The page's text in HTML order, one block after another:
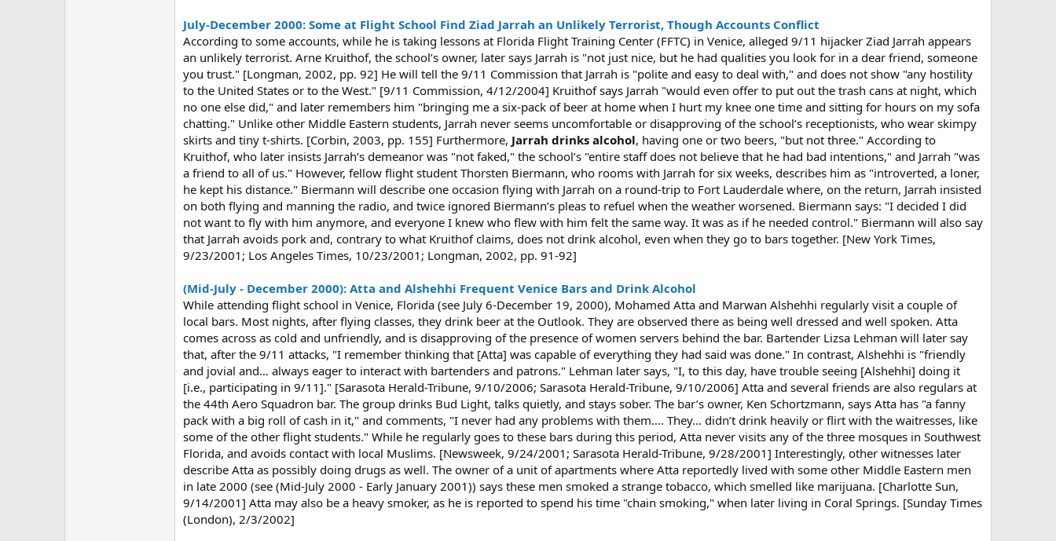
July-December 2000: Some at Flight School Find Ziad Jarrah an Unlikely Terrorist, Though Accounts Conflict
According to some accounts, while he is taking lessons at Florida Flight Training Center (FFTC) in Venice, alleged 9/11 hijacker Ziad Jarrah appears
an unlikely terrorist. Arne Kruithof, the school’s owner, later says Jarrah is "not just nice, but he had qualities you look for in a dear friend, someone
you trust." [Longman, 2002, pp. 92] He will tell the 9/11 Commission that Jarrah is "polite and easy to deal with," and does not show "any hostility
to the United States or to the West." [9/11 Commission, 4/12/2004] Kruithof says Jarrah "would even offer to put out the trash cans at night, which
no one else did," and later remembers him "bringing me a six-pack of beer at home when I hurt my knee one time and sitting for hours on my sofa
chatting." Unlike other Middle Eastern students, Jarrah never seems uncomfortable or disapproving of the school’s receptionists, who wear skimpy
skirts and tiny t-shirts. [Corbin, 2003, pp. 155] Furthermore, Jarrah drinks alcohol, having one or two beers, "but not three." According to
Kruithof, who later insists Jarrah’s demeanor was "not faked," the school’s "entire staff does not believe that he had bad intentions," and Jarrah "was
a friend to all of us." However, fellow flight student Thorsten Biermann, who rooms with Jarrah for six weeks, describes him as "introverted, a loner,
he kept his distance." Biermann will describe one occasion flying with Jarrah on a round-trip to Fort Lauderdale where, on the return, Jarrah insisted
on both flying and manning the radio, and twice ignored Biermann’s pleas to refuel when the weather worsened. Biermann says: "I decided I did
not want to fly with him anymore, and everyone I knew who flew with him felt the same way. It was as if he needed control." Biermann will also say
that Jarrah avoids pork and, contrary to what Kruithof claims, does not drink alcohol, even when they go to bars together. [New York Times,
9/23/2001; Los Angeles Times, 10/23/2001; Longman, 2002, pp. 91-92]
(Mid-July - December 2000): Atta and Alshehhi Frequent Venice Bars and Drink Alcohol
While attending flight school in Venice, Florida (see July 6-December 19, 2000), Mohamed Atta and Marwan Alshehhi regularly visit a couple of
local bars. Most nights, after flying classes, they drink beer at the Outlook. They are observed there as being well dressed and well spoken. Atta
comes across as cold and unfriendly, and is disapproving of the presence of women servers behind the bar. Bartender Lizsa Lehman will later say
that, after the 9/11 attacks, "I remember thinking that [Atta] was capable of everything they had said was done." In contrast, Alshehhi is "friendly
and jovial and… always eager to interact with bartenders and patrons." Lehman later says, "I, to this day, have trouble seeing [Alshehhi] doing it
[i.e., participating in 9/11]." [Sarasota Herald-Tribune, 9/10/2006; Sarasota Herald-Tribune, 9/10/2006] Atta and several friends are also regulars at
the 44th Aero Squadron bar. The group drinks Bud Light, talks quietly, and stays sober. The bar’s owner, Ken Schortzmann, says Atta has "a fanny
pack with a big roll of cash in it," and comments, "I never had any problems with them.… They… didn’t drink heavily or flirt with the waitresses, like
some of the other flight students." While he regularly goes to these bars during this period, Atta never visits any of the three mosques in Southwest
Florida, and avoids contact with local Muslims. [Newsweek, 9/24/2001; Sarasota Herald-Tribune, 9/28/2001] Interestingly, other witnesses later
describe Atta as possibly doing drugs as well. The owner of a unit of apartments where Atta reportedly lived with some other Middle Eastern men
in late 2000 (see (Mid-July 2000 - Early January 2001)) says these men smoked a strange tobacco, which smelled like marijuana. [Charlotte Sun,
9/14/2001] Atta may also be a heavy smoker, as he is reported to spend his time "chain smoking," when later living in Coral Springs. [Sunday Times
(London), 2/3/2002]